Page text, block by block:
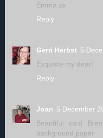
Emma xx
Reply
Gerri Herbst 5
Exquiste my dear!
Reply
Joan 5 December
Beautiful card
background paper